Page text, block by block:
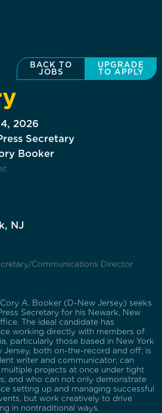
BACK TO
JOBS
UPGRADE
TO APPLY
2026
Secretary
Booker
NJ
Communications Director
A. Booker (D-New Jersey) seeks
Secretary for his Newark, New
The ideal candidate has
working directly with members of
particularly those based in New York
Jersey, both on-the-record and off; is
writer and communicator; can
multiple projects at once under tight
and who can not only demonstrate
setting up and managing successful
but work creatively to drive
in nontraditional ways.